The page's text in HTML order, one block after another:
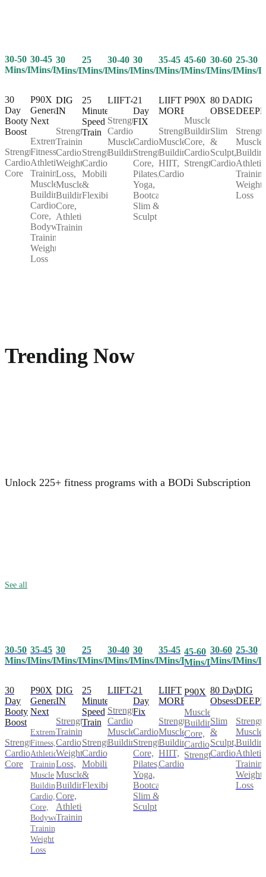
30-50
Mins/Day
30
Day
Booty
Boost
Strength,
Cardio,
Core
30-45
Mins/Day
P90X
Generation
Next
Extreme
Fitness,
Athletic
Training,
Muscle
Building,
Cardio,
Core,
Bodyweight
Training,
Weight
Loss
30
Mins/Day
DIG
IN
Strength
Training,
Cardio,
Weight
Loss,
Muscle
Building,
Core,
Athletic
Training
25
Mins/Day
25
Minute
Speed
Train
Strength,
Cardio,
Mobility
&
Flexibility
30-40
Mins/Day
LIIFT4
Strength,
Cardio,
Muscle
Building
30
Mins/Day
21
Day
FIX
Cardio,
Strength,
Core,
Pilates,
Yoga,
Bootcamp,
Slim &
Sculpt
35-45
Mins/Day
LIIFT
MORE
Strength,
Muscle
Building,
HIIT,
Cardio
45-60
Mins/Day
P90X
Muscle
Building,
Core,
Cardio,
Strength
30-60
Mins/Day
80 DAY
OBSESSION
Slim
&
Sculpt,
Cardio
25-30
Mins/
DIG
Muscle
Athletic
Weight
Loss
Trending Now
Unlock 225+ fitness programs with a BODi Subscription
See all
30-50
Mins/Day
30
Day
Booty
Boost
Strength,
Cardio,
Core
35-45
Mins/Day
P90X
Generation
Next
Extreme
Fitness,
Athletic
Training,
Muscle
Building,
Cardio,
Core,
Bodyweight
Training,
Weight
Loss
30
Mins/Day
DIG
IN
Strength
Training,
Cardio,
Weight
Loss,
Muscle
Building,
Core,
Athletic
Training
25
Mins/Day
25
Minute
Speed
Train
Strength,
Cardio,
Mobility
&
Flexibility
30-40
Mins/Day
LIIFT4
Strength,
Cardio,
Muscle
Building
30
Mins/Day
21
Day
Fix
Cardio,
Strength,
Core,
Pilates,
Yoga,
Bootcamp,
Slim &
Sculpt
35-45
Mins/Day
LIIFT
MORE
Strength,
Muscle
Building,
HIIT,
Cardio
45-60
Mins/Day
P90X
Muscle
Building,
Core,
Cardio,
Strength
30-60
Mins/Day
80 Day
Obsession
Slim
&
Sculpt,
Cardio
25-30
Mins/
DIG
Muscle
Athletic
Weight
Loss